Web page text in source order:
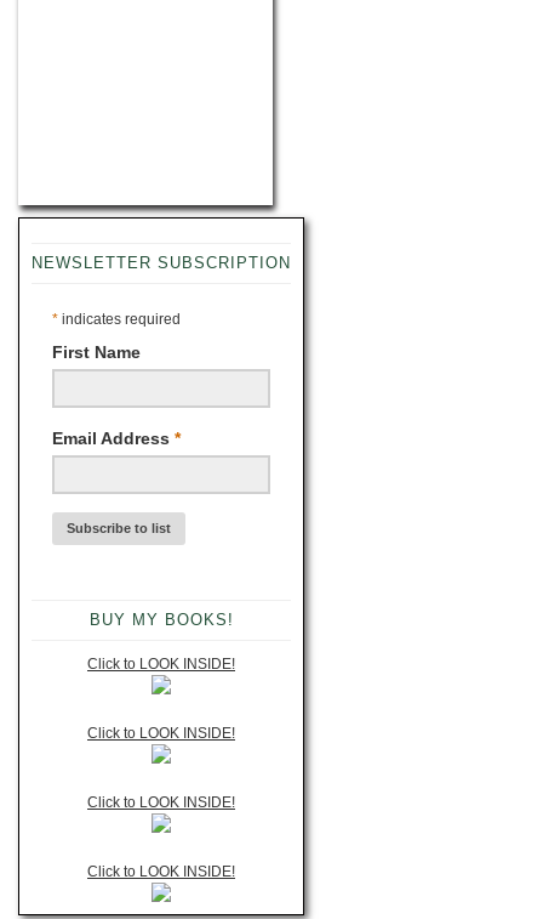
NEWSLETTER SUBSCRIPTION
* indicates required
First Name
Email Address *
BUY MY BOOKS!
Click to LOOK INSIDE!
Click to LOOK INSIDE!
Click to LOOK INSIDE!
Click to LOOK INSIDE!